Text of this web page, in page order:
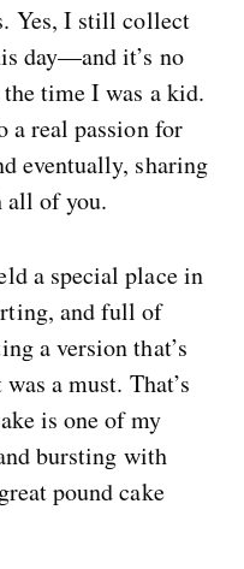
Yes, I still collect
day—and it’s no
time I was a kid.
a real passion for
eventually, sharing
all of you.
a special place in
and full of
a version that’s
a must. That’s
is one of my
bursting with
pound cake